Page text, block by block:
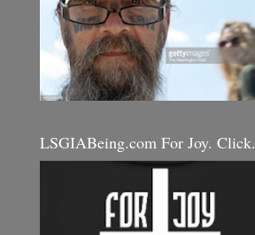
LSGIABeing.com For Joy. Click.